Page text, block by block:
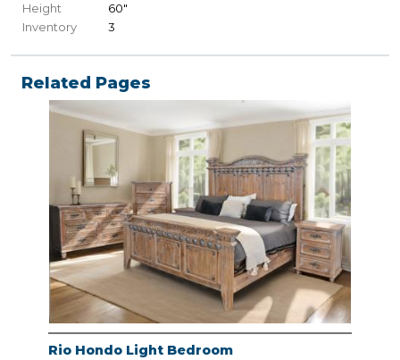
Height
60"
Inventory
3
Related Pages
Rio Hondo Light Bedroom